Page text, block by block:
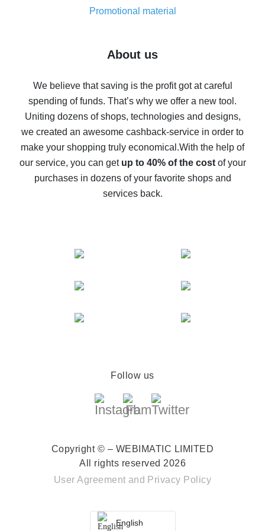
real thing
Five ways to get the most cash back on AliExpress
back
10% cash back on AliExpress - the impossible is
possible
The best cash back on AliExpress - how to find it
The best cash back service for AliExpress - let's
compare offers
Promotional material
About us
We believe that saving is the profit got at careful
spending of funds. That’s why we offer a new tool.
Uniting dozens of shops, technologies and designs,
we created an awesome cashback-service in order to
make your shopping truly economical.With the help of
our service, you can get up to 40% of the costof your
purchases in dozens of your favorite shops and
services back.
Follow us
Copyright © – WEBIMATIC LIMITED
All rights reserved 2026
User Agreement and Privacy Policy
English